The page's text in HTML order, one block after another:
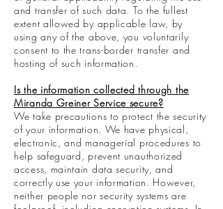
and transfer of such data. To the fullest
extent allowed by applicable law, by
using any of the above, you voluntarily
consent to the trans-border transfer and
hosting of such information.
Is the information collected through the
Miranda Greiner Service secure?
We take precautions to protect the security
of your information. We have physical,
electronic, and managerial procedures to
help safeguard, prevent unauthorized
access, maintain data security, and
correctly use your information. However,
neither people nor security systems are